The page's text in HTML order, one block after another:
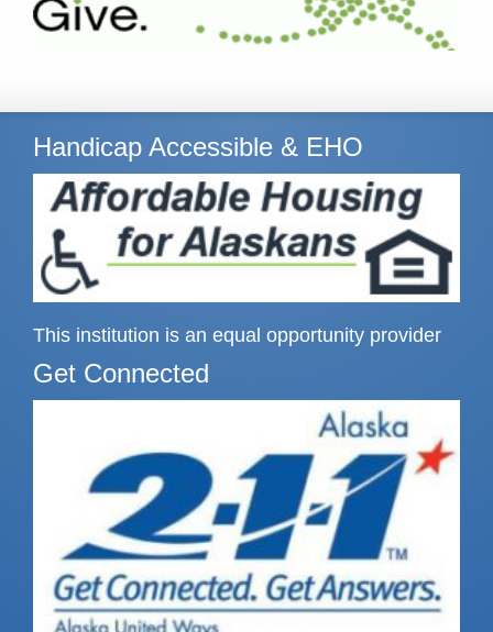
Handicap Accessible & EHO
This institution is an equal opportunity provider
Get Connected